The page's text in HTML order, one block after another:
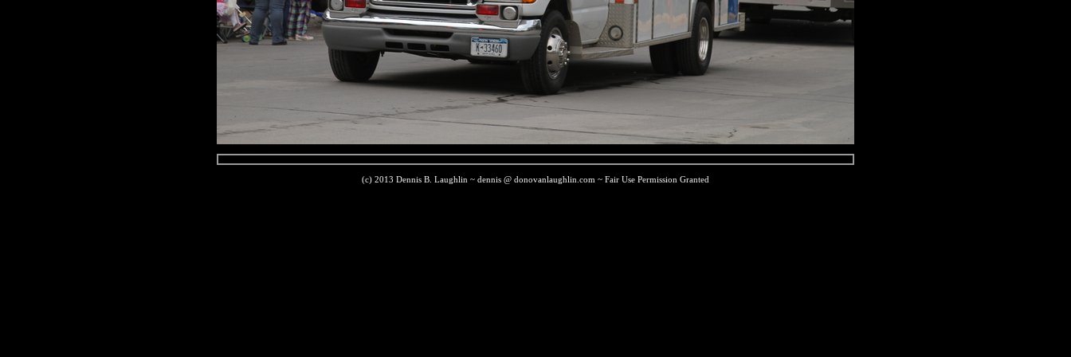
(c) 2013 Dennis B. Laughlin ~ dennis @ donovanlaughlin.com ~ Fair Use Permission Granted